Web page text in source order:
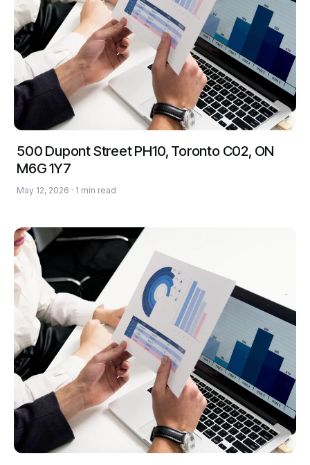
500 Dupont Street PH10, Toronto C02, ON
M6G 1Y7
May 12, 2026 · 1 min read